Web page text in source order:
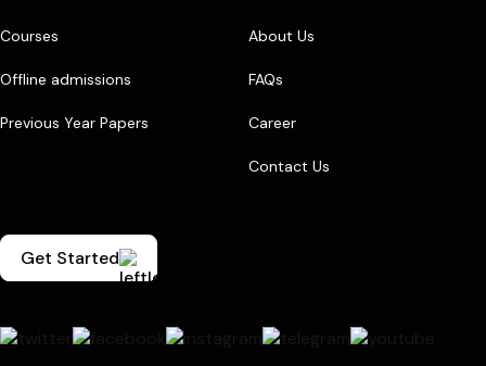
Courses
Offline admissions
Previous Year Papers
About Us
FAQs
Career
Contact Us
Get Started